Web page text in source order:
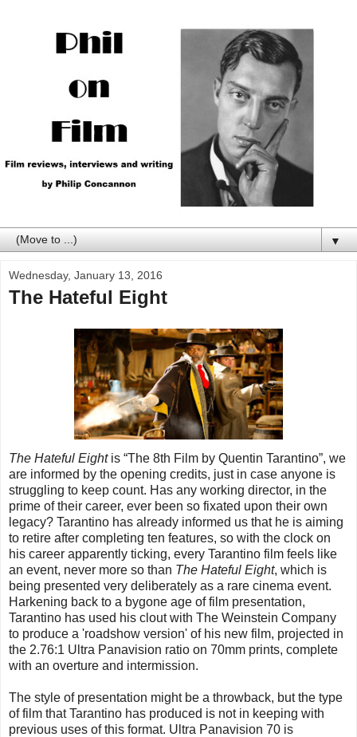
▼
Wednesday, January 13, 2016
The Hateful Eight
The Hateful Eightis “The 8th Film by Quentin Tarantino”, we
are informed by the opening credits, just in case anyone is
struggling to keep count. Has any working director, in the
prime of their career, ever been so fixated upon their own
legacy? Tarantino has already informed us that he is aiming
to retire after completing ten features, so with the clock on
his career apparently ticking, every Tarantino film feels like
an event, never more so than The Hateful Eight, which is
being presented very deliberately as a rare cinema event.
Harkening back to a bygone age of film presentation,
Tarantino has used his clout with The Weinstein Company
to produce a 'roadshow version' of his new film, projected in
the 2.76:1 Ultra Panavision ratio on 70mm prints, complete
with an overture and intermission.
The style of presentation might be a throwback, but the type
of film that Tarantino has produced is not in keeping with
previous uses of this format. Ultra Panavision 70 is